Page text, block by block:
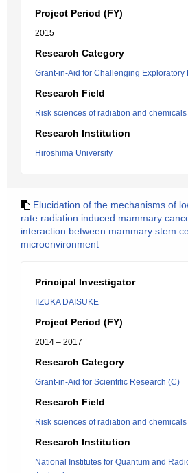
Project Period (FY)
2015
Research Category
Grant-in-Aid for Challenging Exploratory
Research Field
Risk sciences of radiation and chemicals
Research Institution
Hiroshima University
Elucidation of the mechanisms of
rate radiation induced mammary
interaction between mammary stem
microenvironment
Principal Investigator
IIZUKA DAISUKE
Project Period (FY)
2014 – 2017
Research Category
Grant-in-Aid for Scientific Research (C)
Research Field
Risk sciences of radiation and chemicals
Research Institution
National Institutes for Quantum and